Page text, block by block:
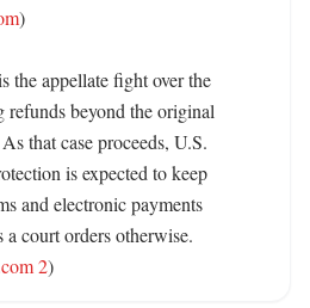
)
the appellate fight over the
refunds beyond the original
that case proceeds, U.S.
is expected to keep
and electronic payments
court orders otherwise.
2)